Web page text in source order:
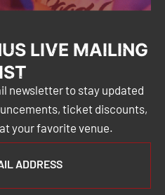
LIVE MAILING
newsletter to stay updated
ticket discounts,
your favorite venue.